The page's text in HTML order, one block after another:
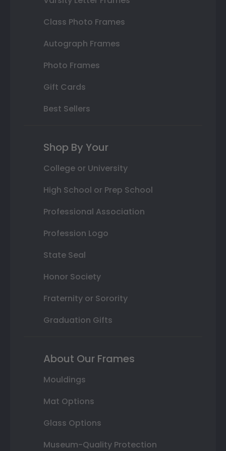
Class Photo Frames
Autograph Frames
Photo Frames
Gift Cards
Best Sellers
Shop By Your
College or University
High School or Prep School
Professional Association
Profession Logo
State Seal
Honor Society
Fraternity or Sorority
Graduation Gifts
About Our Frames
Mouldings
Mat Options
Glass Options
Museum-Quality Protection